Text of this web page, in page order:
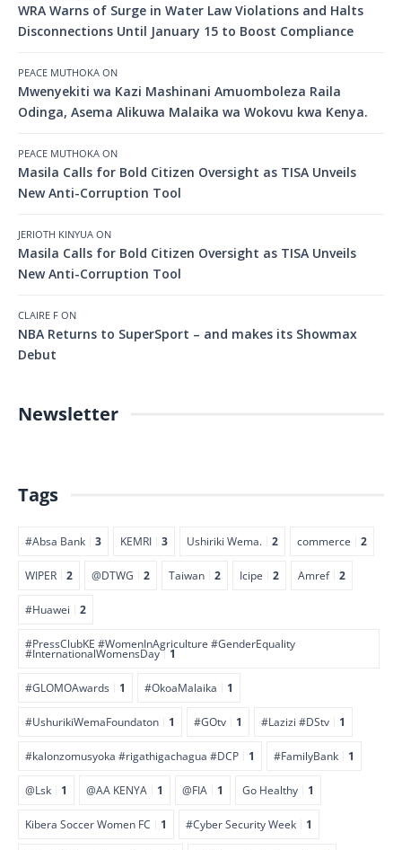
WRA Warns of Surge in Water Law Violations and Halts
Disconnections Until January 15 to Boost Compliance
PEACE MUTHOKA ON
Mwenyekiti wa Kazi Mashinani Amuomboleza Raila
Odinga, Asema Alikuwa Malaika wa Wokovu kwa Kenya.
PEACE MUTHOKA ON
Masila Calls for Bold Citizen Oversight as TISA Unveils
New Anti-Corruption Tool
JERIOTH KINYUA ON
Masila Calls for Bold Citizen Oversight as TISA Unveils
New Anti-Corruption Tool
CLAIRE F ON
NBA Returns to SuperSport – and makes its Showmax
Debut
Newsletter
Tags
#Absa Bank 3 KEMRI 3 Ushiriki Wema. 2 commerce 2
WIPER 2 @DTWG 2 Taiwan 2 Icipe 2 Amref 2
#Huawei 2
#PressClubKE #WomenInAgriculture #GenderEquality
#InternationalWomensDay 1
#GLOMOAwards 1 #OkoaMalaika 1
#UshurikiWemaFoundaton 1 #GOtv 1 #Lazizi #DStv 1
#kalonzomusyoka #rigathigachagua #DCP 1 #FamilyBank 1
@Lsk 1 @AA KENYA 1 @FIA 1 Go Healthy 1
Kibera Soccer Women FC 1 #Cyber Security Week 1